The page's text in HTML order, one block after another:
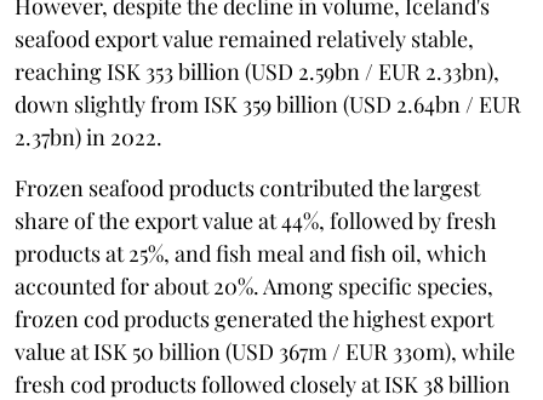
seafood export value remained relatively stable,
reaching ISK 353 billion (USD 2.59bn / EUR 2.33bn),
down slightly from ISK 359 billion (USD 2.64bn / EUR
2.37bn) in 2022.
Frozen seafood products contributed the largest
share of the export value at 44%, followed by fresh
products at 25%, and fish meal and fish oil, which
accounted for about 20%. Among specific species,
frozen cod products generated the highest export
value at ISK 50 billion (USD 367m / EUR 330m), while
fresh cod products followed closely at ISK 38 billion